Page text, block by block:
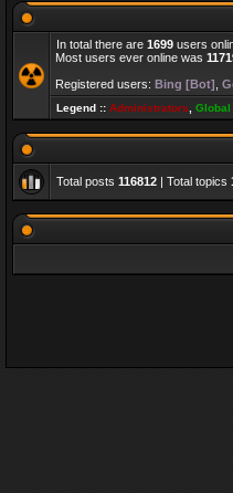
In total there are 1699 users
Most users ever online was
Registered users: Bing [Bot]
Legend :: Administrators Global
Total posts 116812 | Total topics